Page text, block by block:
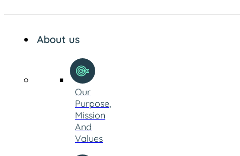
About us
Our
Purpose,
Mission
And
Values